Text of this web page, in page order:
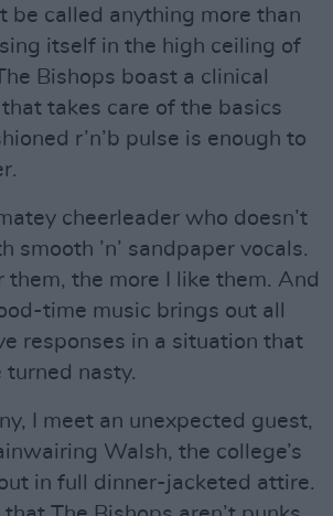
be called anything more than
itself in the high ceiling of
Bishops boast a clinical
takes care of the basics
r’n’b pulse is enough to
cheerleader who doesn’t
smooth ’n’ sandpaper vocals.
them, the more I like them. And
time music brings out all
responses in a situation that
nasty.
I meet an unexpected guest,
Walsh, the college’s
in full dinner-jacketed attire.